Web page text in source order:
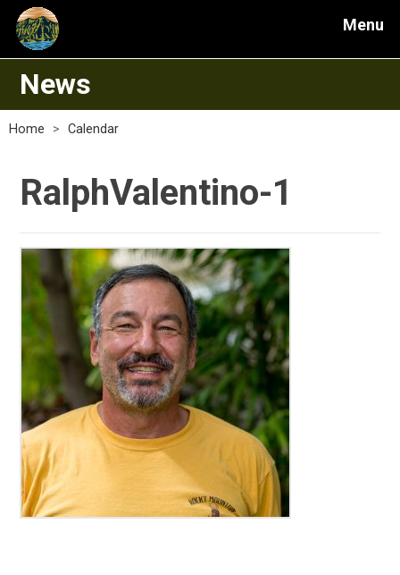
Menu
News
Home > Calendar
RalphValentino-1